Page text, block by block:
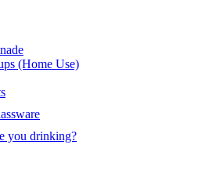
(Home Use)
you drinking?